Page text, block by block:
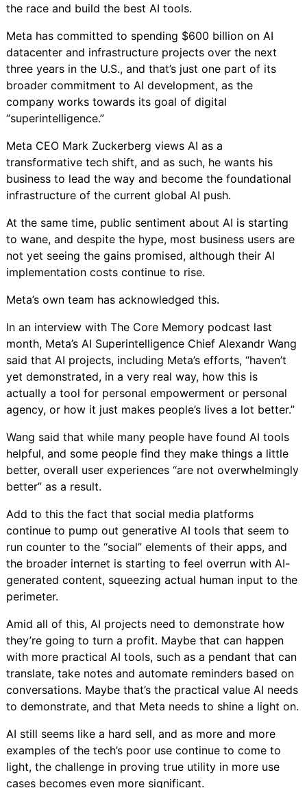
the race and build the best AI tools.
Meta has committed to spending $600 billion on AI
datacenter and infrastructure projectsover the next
three years in the U.S., and that’s just one part of its
broader commitment to AI development, as the
company works towards its goal of digital
“superintelligence.”
Meta CEO Mark Zuckerberg views AI as a
transformative tech shift, and as such, he wants his
business to lead the way and become the foundational
infrastructure of the current global AI push.
At the same time, public sentiment about AI is starting
to wane, and despite the hype, most business users are
not yet seeing the gains promised, although their AI
implementation costs continue to rise.
Meta’s own team has acknowledged this.
In an interview with The Core Memory podcast last
month, Meta’s AI Superintelligence Chief Alexandr Wang
said that AI projects, including Meta’s efforts, “haven’t
yet demonstrated, in a very real way, how this is
actually a tool for personal empowerment or personal
agency, or how it just makes people’s lives a lot better.”
Wang said that while many people have found AI tools
helpful, and some people find they make things a little
better, overall user experiences “are not overwhelmingly
better” as a result.
Add to this the fact that social media platforms
continue to pump out generative AI tools that seem to
run counter to the “social” elements of their apps, and
the broader internet is starting to feel overrun with AI-
generated content, squeezing actual human input to the
perimeter.
Amid all of this, AI projects need to demonstrate how
they’re going to turn a profit. Maybe that can happen
with more practical AI tools, such as a pendant that can
translate, take notes and automate reminders based on
conversations. Maybe that’s the practical value AI needs
to demonstrate, and that Meta needs to shine a light on.
AI still seems like a hard sell, and as more and more
examples of the tech’s poor use continue to come to
light, the challenge in proving true utility in more use
cases becomes even more significant.